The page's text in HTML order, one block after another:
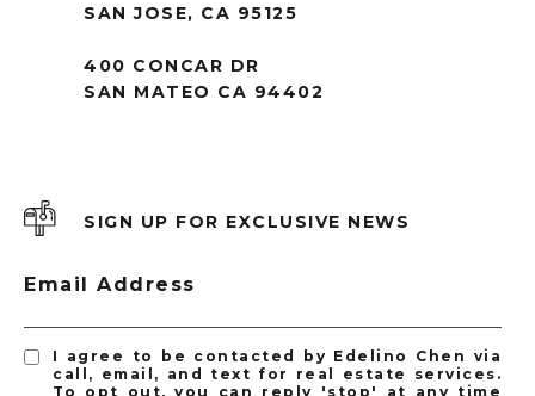
SAN JOSE, CA 95125
400 CONCAR DR
SAN MATEO CA 94402
SIGN UP FOR EXCLUSIVE NEWS
Email Address
I agree to be contacted by Edelino Chen via
call, email, and text for real estate services.
To opt out, you can reply 'stop' at any time